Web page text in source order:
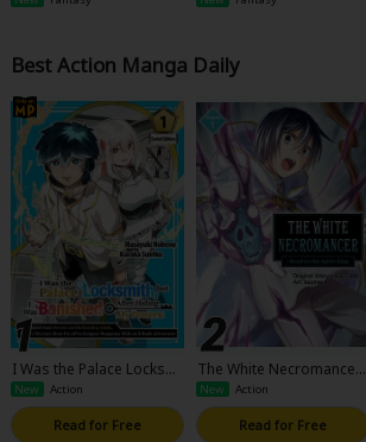
tion Out of Debt
Best Action Manga Daily
I Was the Palace Locksmi
th, but I Was Banished Af
ter Hiding My Powers: Th
e Sealed Away Demon Lo
rd Is Running Amok, but I
New Action
Read for Free
The White Necromancer:
Road to the Spirit King
New Action
Read for Free